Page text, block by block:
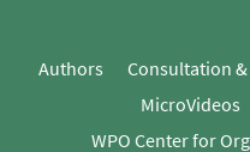
Authors Consultation
MicroVideos
WPO Center for